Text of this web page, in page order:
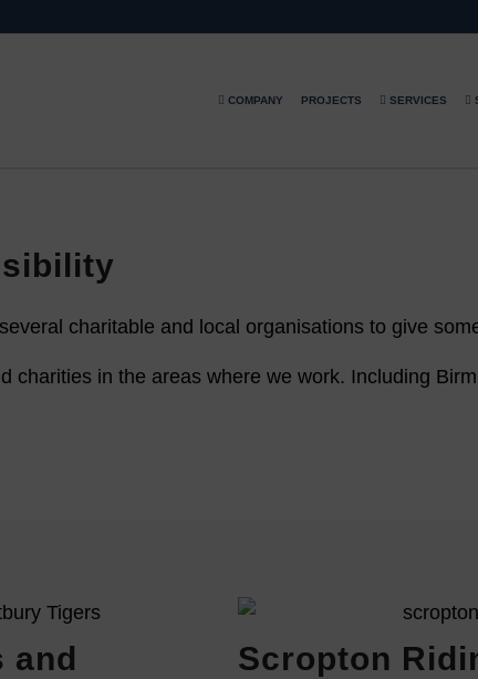
COMPANY PROJECTS SERVICES
charitable and local organisations to give
charities in the areas where we work. Including
and
Scropton